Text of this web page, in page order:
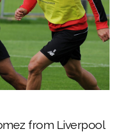
from Liverpool